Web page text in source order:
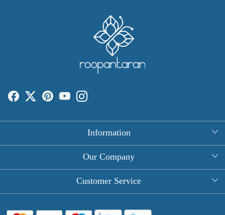
Information
About Us
Round Table Covers
Our Company
Photo Gallery
Customer Service